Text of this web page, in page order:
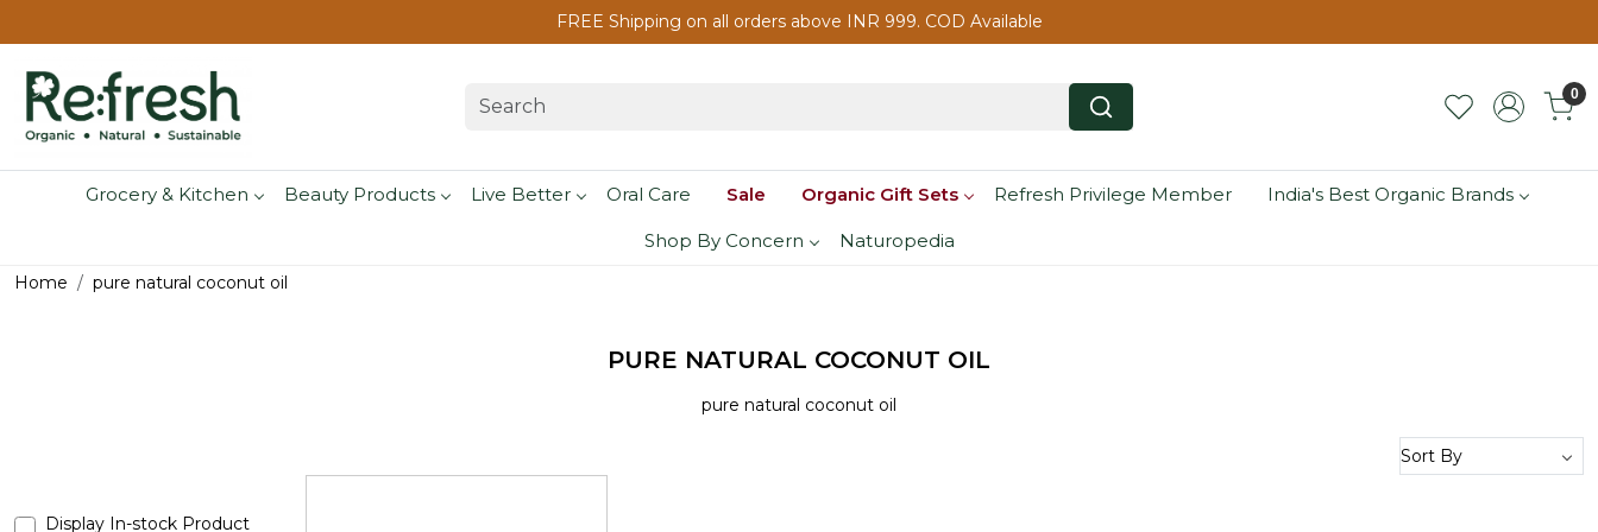
FREE Shipping on all orders above INR 999. COD Available
0
Grocery & Kitchen Beauty Products Live Better Oral Care Sale Organic Gift Sets Refresh Privilege Member India's Best Organic Brands
Shop By Concern Naturopedia
Home pure natural coconut oil
PURE NATURAL COCONUT OIL
pure natural coconut oil
Display In-stock Product